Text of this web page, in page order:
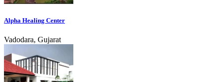
Alpha Healing Center
Vadodara, Gujarat